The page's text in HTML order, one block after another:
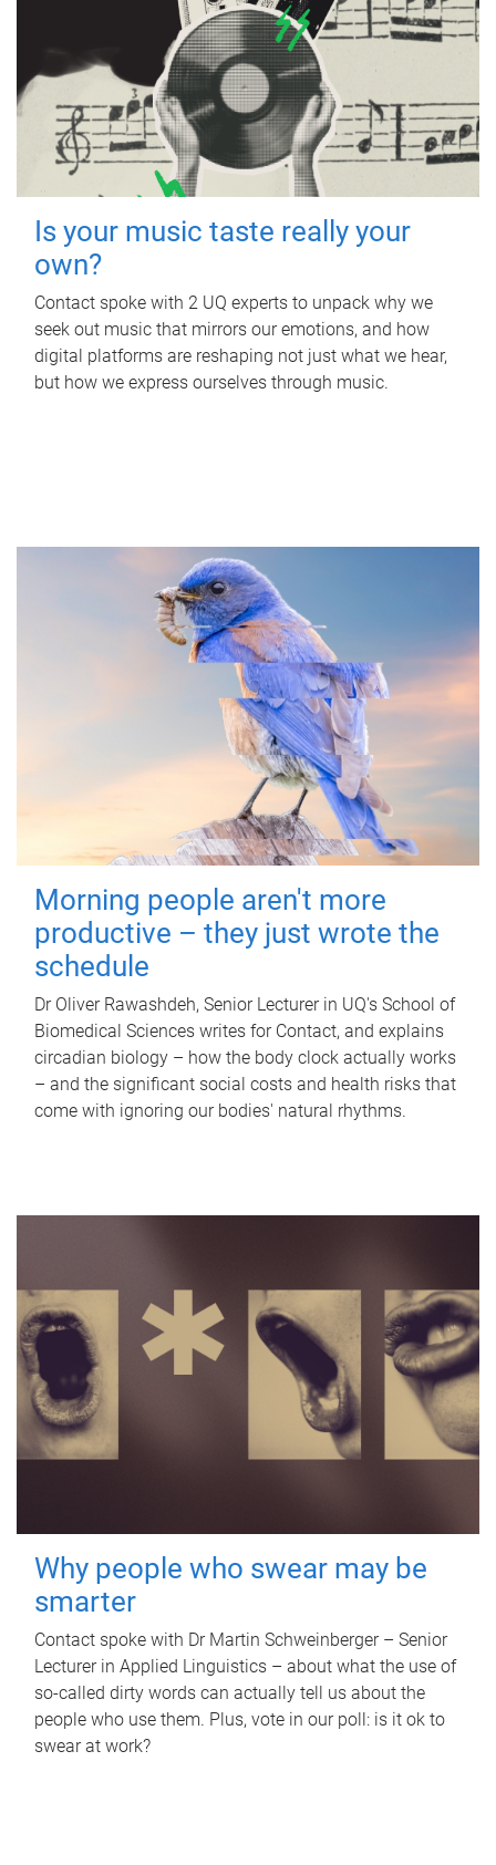
Is your music taste really your
own?
Contact spoke with 2 UQ experts to unpack why we
seek out music that mirrors our emotions, and how
digital platforms are reshaping not just what we hear,
but how we express ourselves through music.
Morning people aren't more
productive – they just wrote the
schedule
Dr Oliver Rawashdeh, Senior Lecturer in UQ's School of
Biomedical Sciences writes for Contact, and explains
circadian biology – how the body clock actually works
– and the significant social costs and health risks that
come with ignoring our bodies' natural rhythms.
Why people who swear may be
smarter
Contact spoke with Dr Martin Schweinberger – Senior
Lecturer in Applied Linguistics – about what the use of
so-called dirty words can actually tell us about the
people who use them. Plus, vote in our poll: is it ok to
swear at work?